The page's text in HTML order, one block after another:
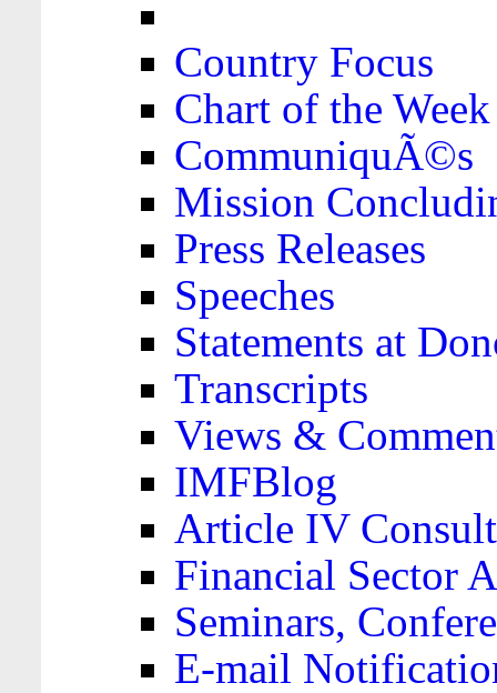
Country Focus
Chart of the Week
CommuniquÃ©s
Mission
Press Releases
Speeches
Statements at
Transcripts
Views &
IMFBlog
Article IV
Financial Sector
Seminars,
E-mail